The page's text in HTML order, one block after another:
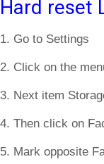
Hard reset
1. Go to Settings
2. Click on the
3. Next item
4. Then click on
5. Mark opposite